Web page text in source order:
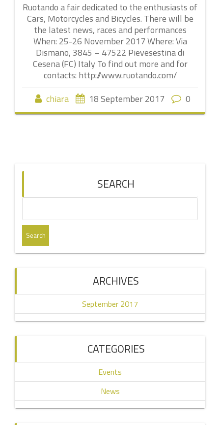
Ruotando a fair dedicated to the enthusiasts of
Cars, Motorcycles and Bicycles. There will be
the latest news, races and performances
When: 25-26 November 2017 Where: Via
Dismano, 3845 – 47522 Pievesestina di
Cesena (FC) Italy To find out more and for
contacts: http://www.ruotando.com/
chiara
18 September 2017 0
SEARCH
ARCHIVES
September 2017
CATEGORIES
Events
News